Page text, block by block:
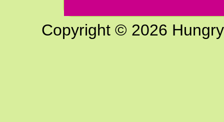
Copyright © 2026